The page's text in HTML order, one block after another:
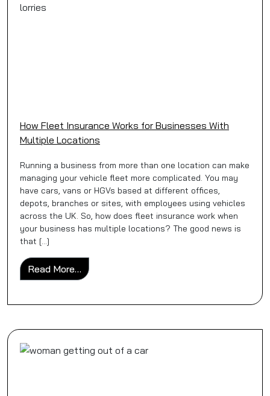
How Fleet Insurance Works for Businesses With
Multiple Locations
Running a business from more than one location can make
managing your vehicle fleet more complicated. You may
have cars, vans or HGVs based at different offices,
depots, branches or sites, with employees using vehicles
across the UK. So, how does fleet insurance work when
your business has multiple locations? The good news is
that […]
Read More… from How Fleet Insurance Works for